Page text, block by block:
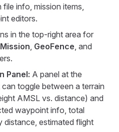
info, mission items,
editors.
in the top-right area for
Mission, GeoFence, and
Panel: A panel at the
toggle between a terrain
AMSL vs. distance) and
waypoint info, total
distance, estimated flight